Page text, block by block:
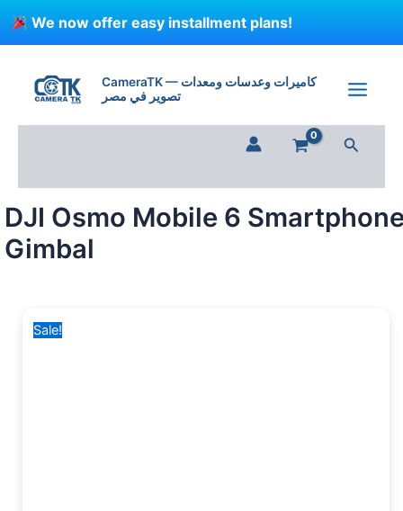
We now offer easy installment plans!
CameraTK — كاميرات وعدسات ومعدات
تصوير في مصر
Search
DJI Osmo Mobile 6
Gimbal
Sale!
price
was:
price
is:
Mobile
6
Smartphone